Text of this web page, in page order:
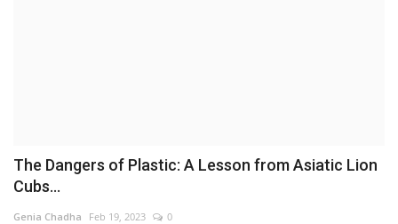
The Dangers of Plastic: A Lesson from Asiatic Lion
Cubs...
Genia Chadha Feb 19, 2023 0